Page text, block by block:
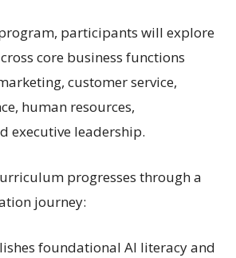
participants will explore
core business functions
customer service,
human resources,
executive leadership.
progresses through a
journey:
foundational AI literacy and